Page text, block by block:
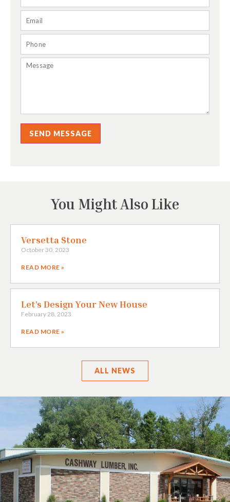
SEND MESSAGE
You Might Also Like
Versetta Stone
October 30, 2023
READ MORE »
Let’s Design Your New House
February 28, 2023
READ MORE »
ALL NEWS